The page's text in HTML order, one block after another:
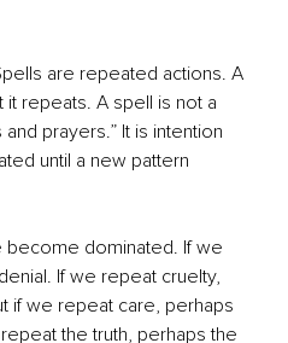
are repeated actions. A
it repeats. A spell is not a
prayers.” It is intention
until a new pattern
become dominated. If we
If we repeat cruelty,
if we repeat care, perhaps
the truth, perhaps the